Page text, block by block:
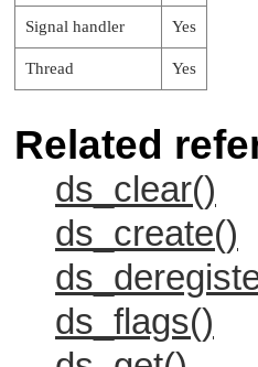
Signal handler Yes
Thread Yes
Related
ds_clear()
ds_create()
ds_flags()